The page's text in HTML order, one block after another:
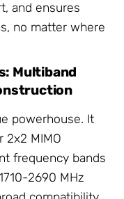
and ensures
no matter where
Multiband
powerhouse. It
2x2 MIMO
frequency bands
2690 MHz